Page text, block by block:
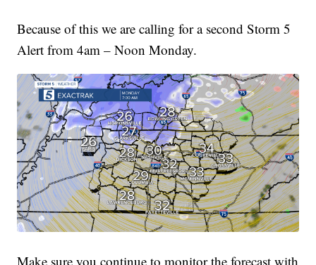
Because of this we are calling for a second Storm 5
Alert from 4am – Noon Monday.
Make sure you continue to monitor the forecast with